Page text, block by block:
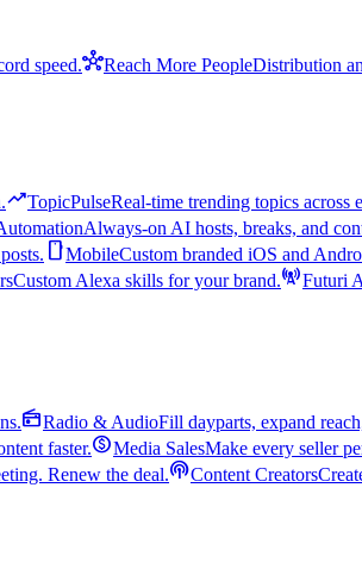
speed.hubReach More PeopleDistribution
trending_upTopicPulseReal-time trending topics across
Always-on AI hosts, breaks, and
smartphoneMobileCustom branded iOS and
Custom Alexa skills for your brand.cell_towerFuturi
radioRadio & AudioFill dayparts, expand
faster.monetization_onMedia SalesMake every seller
Renew the deal.podcastsContent Creators